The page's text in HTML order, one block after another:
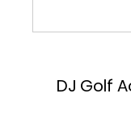
DJ Golf